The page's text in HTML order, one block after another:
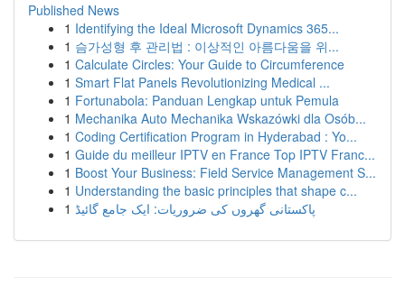
Published News
1 Identifying the Ideal Microsoft Dynamics 365...
1 슴가성형 후 관리법 : 이상적인 아름다움을 위...
1 Calculate Circles: Your Guide to Circumference
1 Smart Flat Panels Revolutionizing Medical ...
1 Fortunabola: Panduan Lengkap untuk Pemula
1 Mechanika Auto Mechanika Wskazówki dla Osób...
1 Coding Certification Program in Hyderabad : Yo...
1 Guide du meilleur IPTV en France Top IPTV Franc...
1 Boost Your Business: Field Service Management S...
1 Understanding the basic principles that shape c...
1 پاکستانی گھروں کی ضروریات: ایک جامع گائیڈ